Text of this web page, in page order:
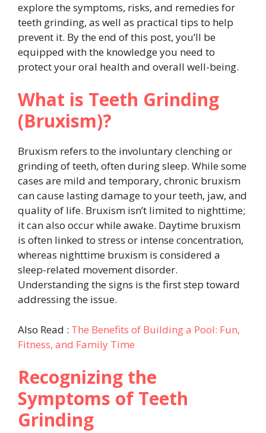
explore the symptoms, risks, and remedies for
teeth grinding, as well as practical tips to help
prevent it. By the end of this post, you’ll be
equipped with the knowledge you need to
protect your oral health and overall well-being.
What is Teeth Grinding
(Bruxism)?
Bruxism refers to the involuntary clenching or
grinding of teeth, often during sleep. While some
cases are mild and temporary, chronic bruxism
can cause lasting damage to your teeth, jaw, and
quality of life. Bruxism isn’t limited to nighttime;
it can also occur while awake. Daytime bruxism
is often linked to stress or intense concentration,
whereas nighttime bruxism is considered a
sleep-related movement disorder.
Understanding the signs is the first step toward
addressing the issue.
Also Read : The Benefits of Building a Pool: Fun,
Fitness, and Family Time
Recognizing the
Symptoms of Teeth
Grinding